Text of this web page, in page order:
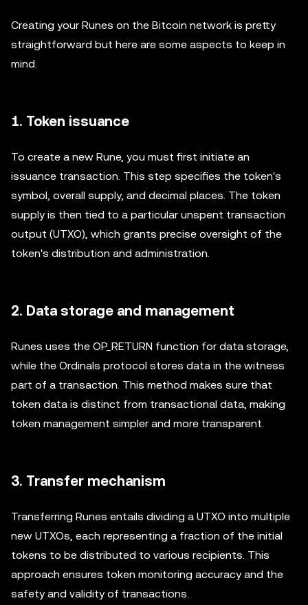
Creating your Runes on the Bitcoin network is pretty
straightforward but here are some aspects to keep in
mind.
1. Token issuance
To create a new Rune, you must first initiate an
issuance transaction. This step specifies the token's
symbol, overall supply, and decimal places. The token
supply is then tied to a particular unspent transaction
output (UTXO), which grants precise oversight of the
token's distribution and administration.
2. Data storage and management
Runes uses the OP_RETURN function for data storage,
while the Ordinals protocol stores data in the witness
part of a transaction. This method makes sure that
token data is distinct from transactional data, making
token management simpler and more transparent.
3. Transfer mechanism
Transferring Runes entails dividing a UTXO into multiple
new UTXOs, each representing a fraction of the initial
tokens to be distributed to various recipients. This
approach ensures token monitoring accuracy and the
safety and validity of transactions.